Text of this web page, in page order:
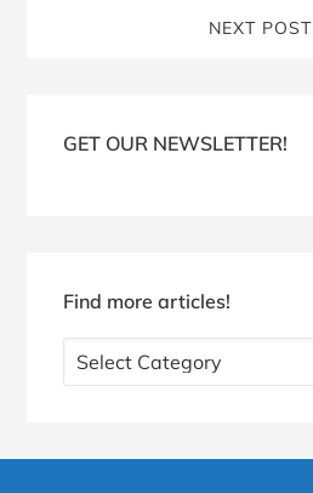
NEXT POST
SidebarGET OUR NEWSLETTER!
Find more articles!
Find
more